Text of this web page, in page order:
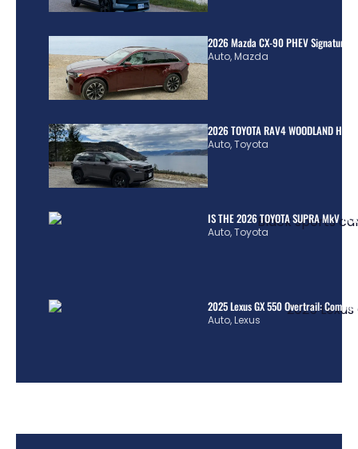
2026 Mazda CX-90 PHEV Signature
Auto,Mazda
2026 TOYOTA RAV4 WOODLAND
Auto,Toyota
IS THE 2026 TOYOTA SUPRA MkV
Auto,Toyota
2025 Lexus GX 550 Overtrail:
Auto,Lexus